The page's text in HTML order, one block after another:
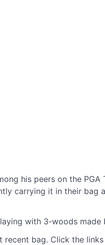
his peers on the PGA
carrying it in their bag
with 3-woods made
bag. Click the